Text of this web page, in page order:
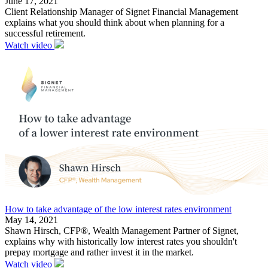
Client Relationship Manager of Signet Financial Management
explains what you should think about when planning for a
successful retirement.
Watch video
How to take advantage of the low interest rates environment
May 14, 2021
Shawn Hirsch, CFP®, Wealth Management Partner of Signet,
explains why with historically low interest rates you shouldn't
prepay mortgage and rather invest it in the market.
Watch video